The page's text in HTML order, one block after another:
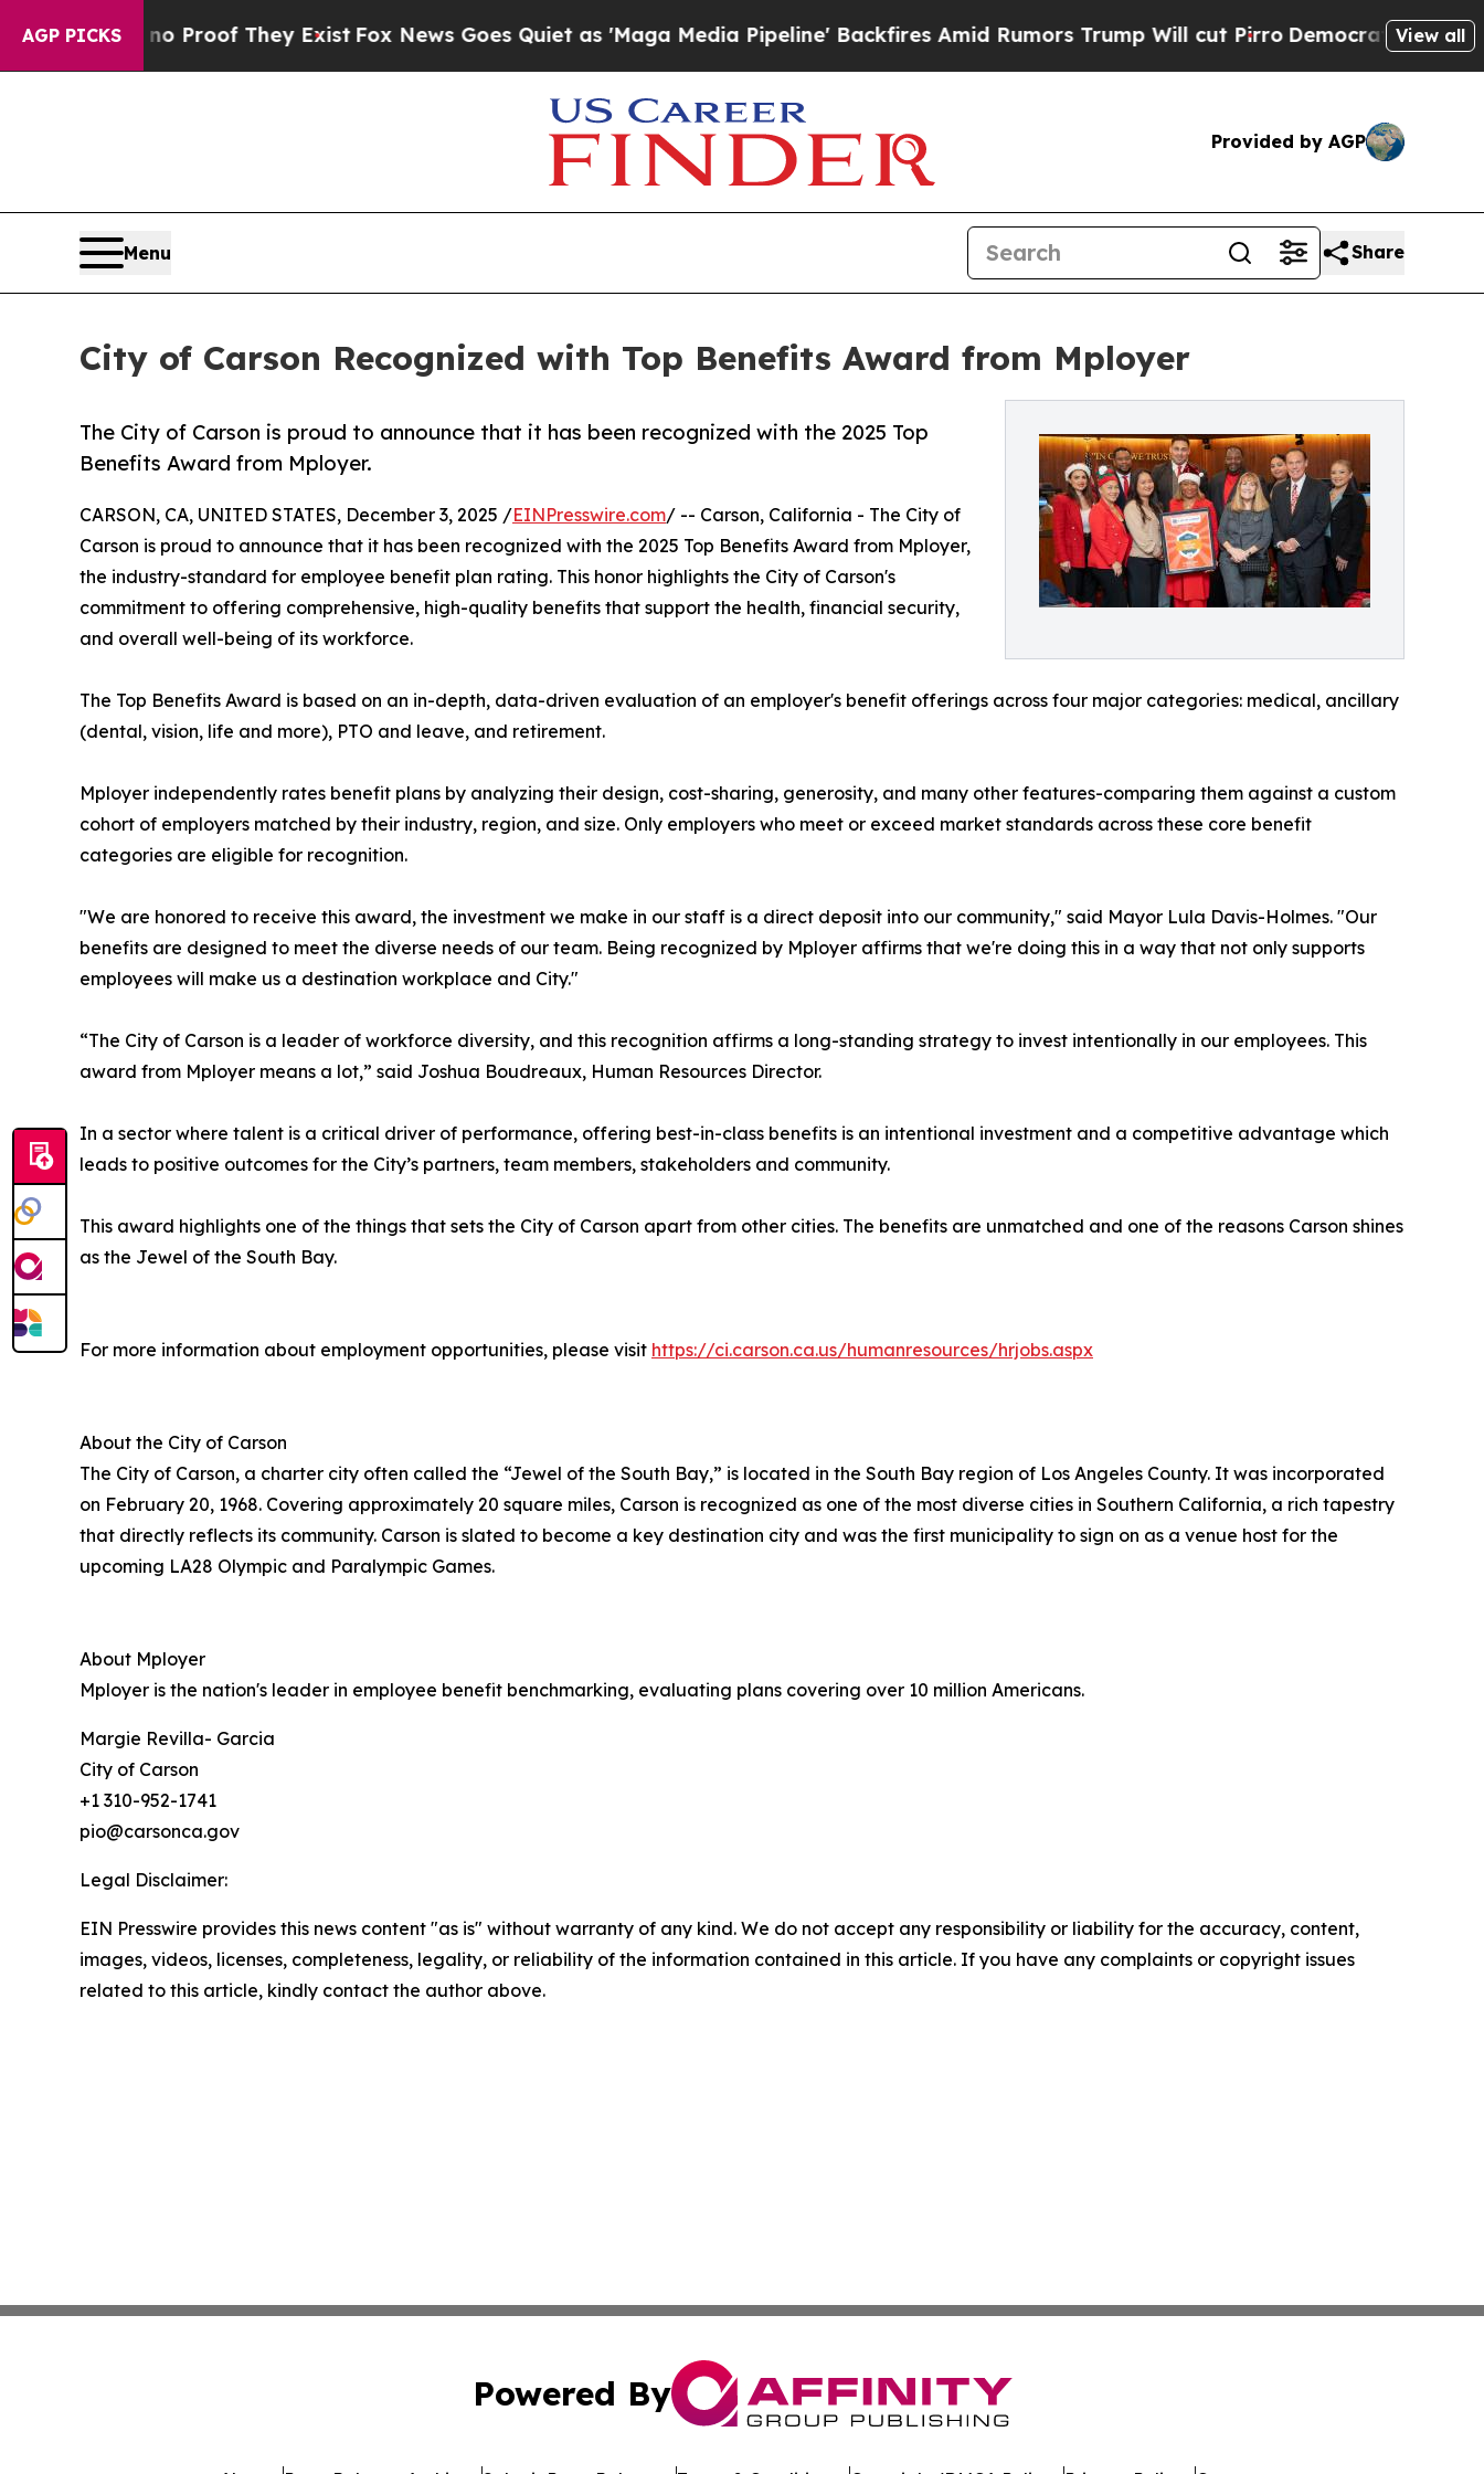
AGP PICKSno Proof They ExistFox News Goes Quiet as 'Maga Media Pipeline' Backfires Amid Rumors Trump Will cut PirroDemocratic Socialists of
View all
Provided by AGP
Menu Share
City of Carson Recognized with Top Benefits Award from Mployer
The City of Carson is proud to announce that it has been recognized with the 2025 Top
Benefits Award from Mployer.
CARSON, CA, UNITED STATES, December 3, 2025 /EINPresswire.com/ -- Carson, California - The City of
Carson is proud to announce that it has been recognized with the 2025 Top Benefits Award from Mployer,
the industry-standard for employee benefit plan rating. This honor highlights the City of Carson's
commitment to offering comprehensive, high-quality benefits that support the health, financial security,
and overall well-being of its workforce.
The Top Benefits Award is based on an in-depth, data-driven evaluation of an employer's benefit offerings across four major categories: medical, ancillary
(dental, vision, life and more), PTO and leave, and retirement.
Mployer independently rates benefit plans by analyzing their design, cost-sharing, generosity, and many other features-comparing them against a custom
cohort of employers matched by their industry, region, and size. Only employers who meet or exceed market standards across these core benefit
categories are eligible for recognition.
"We are honored to receive this award, the investment we make in our staff is a direct deposit into our community," said Mayor Lula Davis-Holmes. "Our
benefits are designed to meet the diverse needs of our team. Being recognized by Mployer affirms that we're doing this in a way that not only supports
employees will make us a destination workplace and City."
“The City of Carson is a leader of workforce diversity, and this recognition affirms a long-standing strategy to invest intentionally in our employees. This
award from Mployer means a lot,” said Joshua Boudreaux, Human Resources Director.
In a sector where talent is a critical driver of performance, offering best-in-class benefits is an intentional investment and a competitive advantage which
leads to positive outcomes for the City’s partners, team members, stakeholders and community.
This award highlights one of the things that sets the City of Carson apart from other cities. The benefits are unmatched and one of the reasons Carson shines
as the Jewel of the South Bay.
For more information about employment opportunities, please visit https://ci.carson.ca.us/humanresources/hrjobs.aspx
About the City of Carson
The City of Carson, a charter city often called the “Jewel of the South Bay,” is located in the South Bay region of Los Angeles County. It was incorporated
on February 20, 1968. Covering approximately 20 square miles, Carson is recognized as one of the most diverse cities in Southern California, a rich tapestry
that directly reflects its community. Carson is slated to become a key destination city and was the first municipality to sign on as a venue host for the
upcoming LA28 Olympic and Paralympic Games.
About Mployer
Mployer is the nation's leader in employee benefit benchmarking, evaluating plans covering over 10 million Americans.
Margie Revilla- Garcia
City of Carson
+1 310-952-1741
pio@carsonca.gov
Legal Disclaimer:
EIN Presswire provides this news content "as is" without warranty of any kind. We do not accept any responsibility or liability for the accuracy, content,
images, videos, licenses, completeness, legality, or reliability of the information contained in this article. If you have any complaints or copyright issues
related to this article, kindly contact the author above.
Powered By